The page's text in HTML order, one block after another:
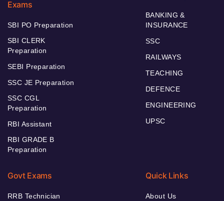
Exams
SBI PO Preparation
SBI CLERK
Preparation
SEBI Preparation
SSC JE Preparation
SSC CGL
Preparation
RBI Assistant
RBI GRADE B
Preparation
BANKING &
INSURANCE
SSC
RAILWAYS
TEACHING
DEFENCE
ENGINEERING
UPSC
Govt Exams
RRB Technician
Quick Links
About Us